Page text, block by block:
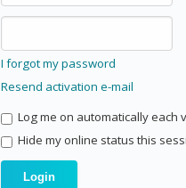
I forgot my password
Resend activation e-mail
Log me on automatically each
Hide my online status this